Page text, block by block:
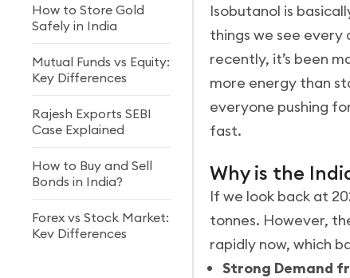
How to Store Gold
Safely in India
Mutual Funds vs Equity:
Key Differences
Rajesh Exports SEBI
Case Explained
How to Buy and Sell
Bonds in India?
Forex vs Stock Market:
Key Differences
Isobutanol is
things we see every
recently, it’s been
more energy than
everyone pushing
fast.
Why is the
If we look back at
tonnes. However,
rapidly now, which
Strong Demand